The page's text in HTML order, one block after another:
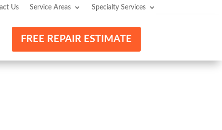
Us Service Areas Specialty Services
FREE REPAIR ESTIMATE